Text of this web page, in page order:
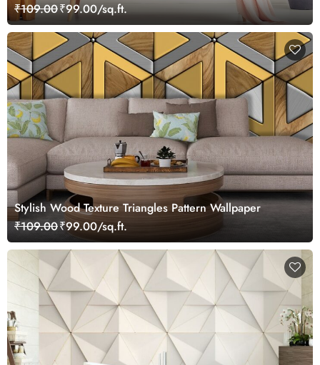
₹109.00₹99.00/sq.ft.
Stylish Wood Texture Triangles Pattern Wallpaper
₹109.00₹99.00/sq.ft.